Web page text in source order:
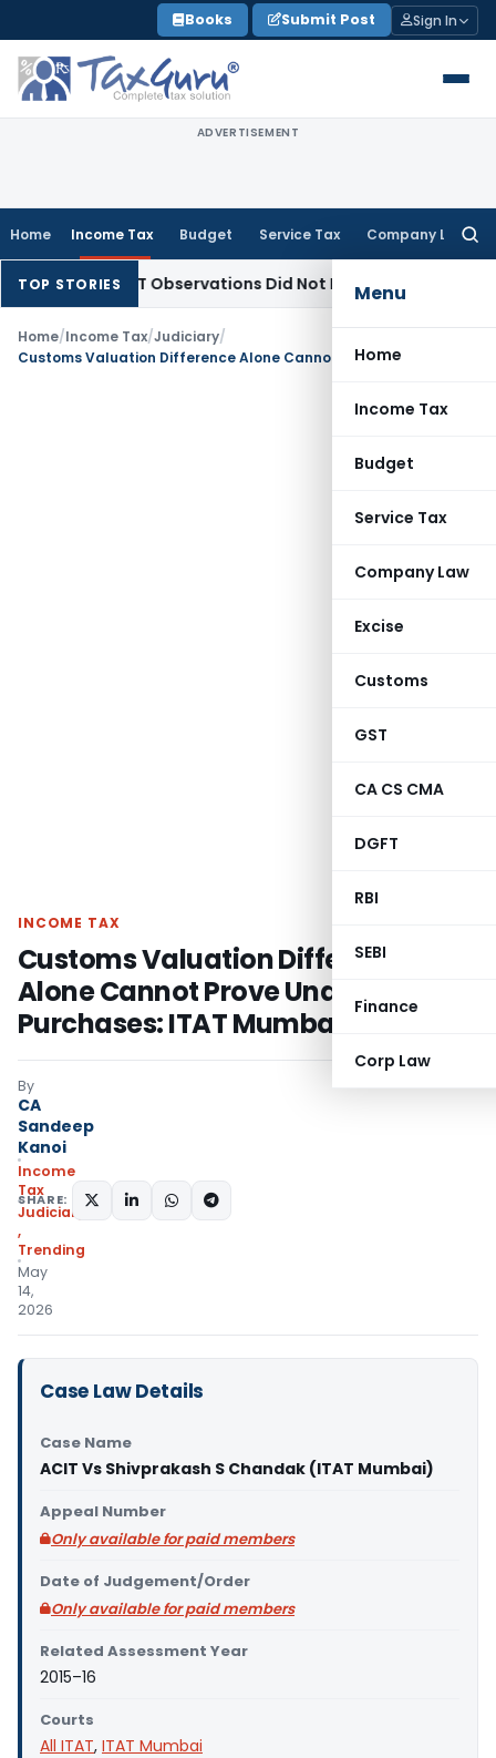
to
content
Books Submit Post Sign In
ADVERTISEMENT
Home Income Tax Budget Service Tax Company Law
Menu
Home
Income Tax
Budget
Service Tax
Company Law
Excise
Customs
GST
CA CS CMA
DGFT
RBI
SEBI
Finance
Corp Law
TOP STORIES
NCLAT Observations Did Not Establish Tenancy
Home/Income Tax/Judiciary/
INCOME TAX
Customs Valuation Difference
Alone Cannot Prove Undisclosed
Purchases: ITAT Mumbai
By
CA
Sandeep
Kanoi
Income
Tax
Judiciary
,
Trending
May
14,
2026
SHARE:
Case Law Details
Case Name
ACIT Vs Shivprakash S Chandak (ITAT Mumbai)
Appeal Number
Only available for paid members
Date of Judgement/Order
Only available for paid members
Related Assessment Year
2015–16
Courts
All ITAT, ITAT Mumbai